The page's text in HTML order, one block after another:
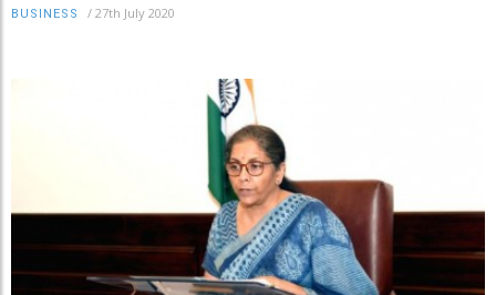
BUSINESS / 27th July 2020